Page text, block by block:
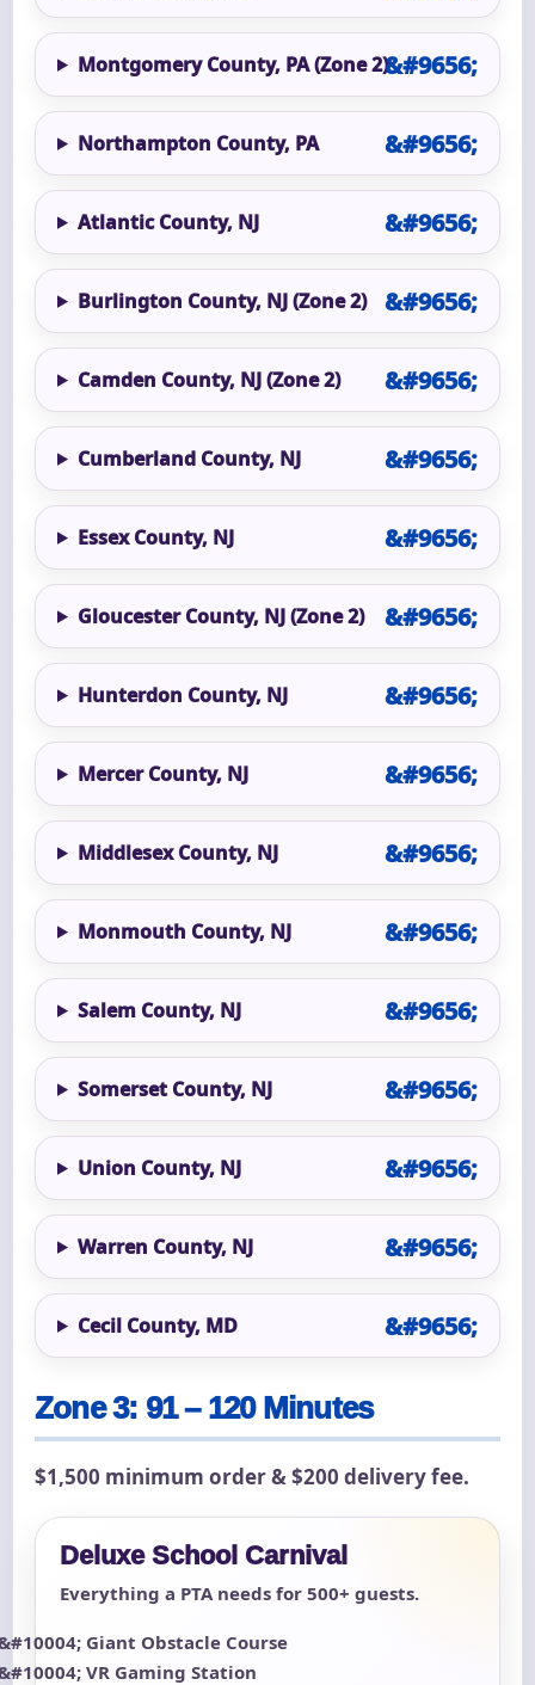
Montgomery County, PA (Zone 2)
Northampton County, PA
Atlantic County, NJ
Burlington County, NJ (Zone 2)
Camden County, NJ (Zone 2)
Cumberland County, NJ
Essex County, NJ
Gloucester County, NJ (Zone 2)
Hunterdon County, NJ
Mercer County, NJ
Middlesex County, NJ
Monmouth County, NJ
Salem County, NJ
Somerset County, NJ
Union County, NJ
Warren County, NJ
Cecil County, MD
Zone 3: 91 – 120 Minutes
$1,500 minimum order & $200 delivery fee.
Deluxe School Carnival
Everything a PTA needs for 500+ guests.
Giant Obstacle Course
VR Gaming Station